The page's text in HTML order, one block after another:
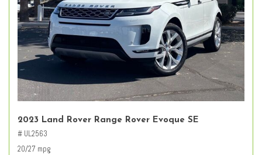
2023 Land Rover Range Rover Evoque SE
# UL2563
20/27 mpg